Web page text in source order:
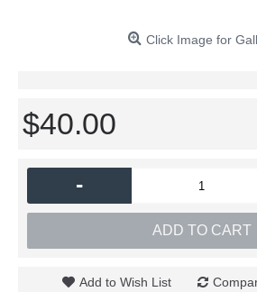
Click Image for
$40.00
-
ADD TO CART
Add to Wish List